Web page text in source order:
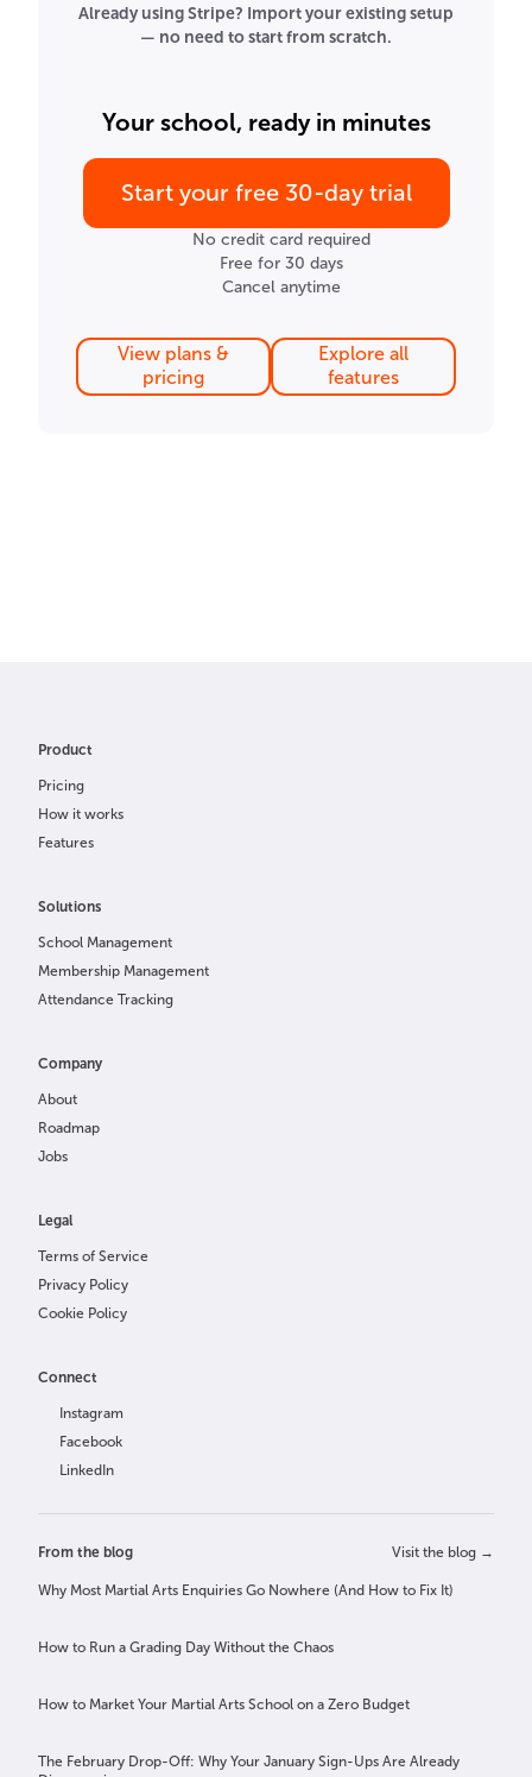
Already using Stripe? Import your existing setup
— no need to start from scratch.
Your school, ready in minutes
Start your free 30-day trial
No credit card required
Free for 30 days
Cancel anytime
View plans &
pricing
Explore all
features
Product
Pricing
How it works
Features
Solutions
School Management
Membership Management
Attendance Tracking
Company
About
Roadmap
Jobs
Legal
Terms of Service
Privacy Policy
Cookie Policy
Connect
Instagram
Facebook
LinkedIn
From the blog Visit the blog →
Why Most Martial Arts Enquiries Go Nowhere (And How to Fix It)
How to Run a Grading Day Without the Chaos
How to Market Your Martial Arts School on a Zero Budget
The February Drop-Off: Why Your January Sign-Ups Are Already